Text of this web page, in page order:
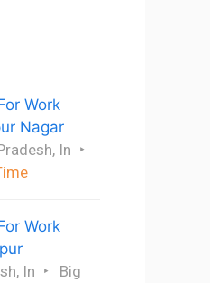
Work
Nagar
In
Work
In
Big